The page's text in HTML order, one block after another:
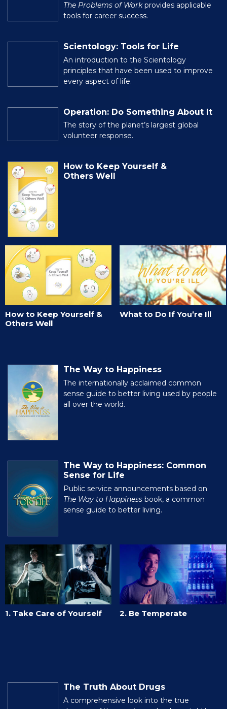
The Problems of Workprovides applicable
tools for career success.
Scientology: Tools for Life
An introduction to the Scientology
principles that have been used to improve
every aspect of life.
Operation: Do Something About It
The story of the planet’s largest global
volunteer response.
How to Keep Yourself &
Others Well
How to Keep Yourself &
Others Well
What to Do If You’re Ill
The Way to Happiness
The internationally acclaimed common
sense guide to better living used by people
all over the world.
The Way to Happiness: Common
Sense for Life
Public service announcements based on
The Way to Happiness book, a common
sense guide to better living.
1. Take Care of Yourself 2. Be Temperate
The Truth About Drugs
A comprehensive look into the true